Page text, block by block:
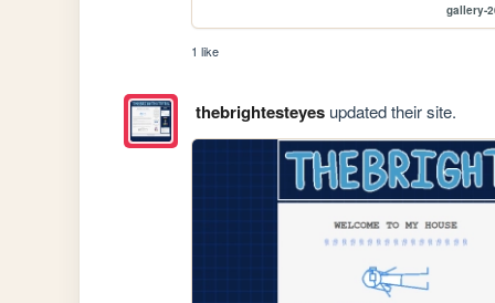
gallery-
1 like
thebrightesteyesupdated their site.